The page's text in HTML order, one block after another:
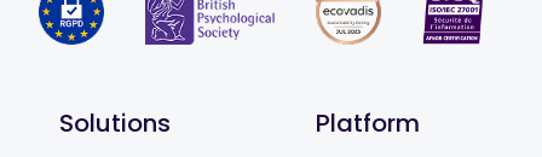
Solutions Platform